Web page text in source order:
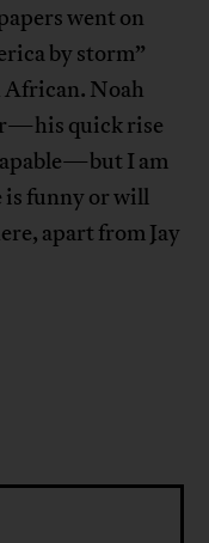
went on
by storm”
African. Noah
quick rise
I am
is funny or will
apart from Jay